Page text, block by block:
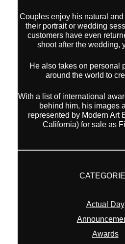
Couples enjoy his natural
their portrait or wedding
customers have even
shoot after the wedding,
He also takes on personal
around the world to
With a list of international
behind him, his images
represented by Modern Art
California) for sale as
Actual Day
Awards